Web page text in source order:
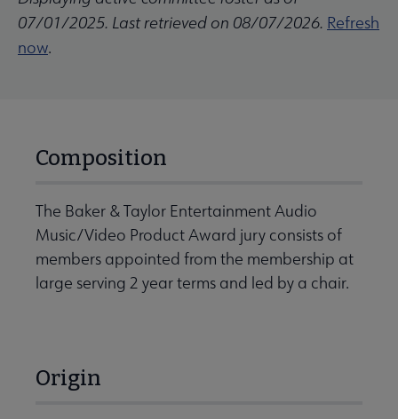
07/01/2025. Last retrieved on 08/07/2026. Refresh
now.
Composition
The Baker & Taylor Entertainment Audio
Music/Video Product Award jury consists of
members appointed from the membership at
large serving 2 year terms and led by a chair.
Origin